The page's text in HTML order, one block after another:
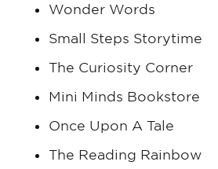
Wonder Words
Small Steps Storytime
The Curiosity Corner
Mini Minds Bookstore
Once Upon A Tale
The Reading Rainbow